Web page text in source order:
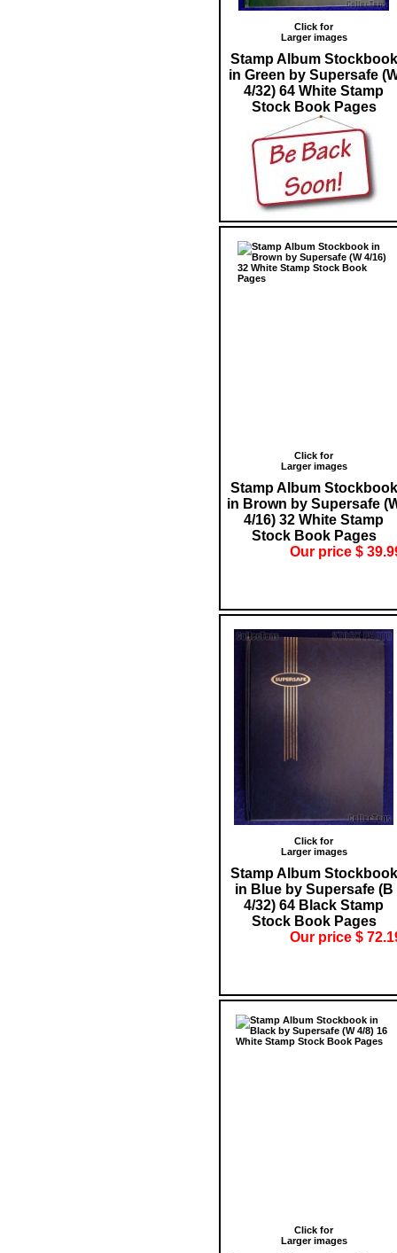
Click for
Larger images
Stamp Album Stockbook
in Green by Supersafe
4/32) 64 White Stamp
Stock Book Pages
Click for
Larger images
Stamp Album Stockbook
in Brown by Supersafe
4/16) 32 White Stamp
Stock Book Pages
Our price $
Click for
Larger images
Stamp Album Stockbook
in Blue by Supersafe (B
4/32) 64 Black Stamp
Stock Book Pages
Our price $
Click for
Larger images